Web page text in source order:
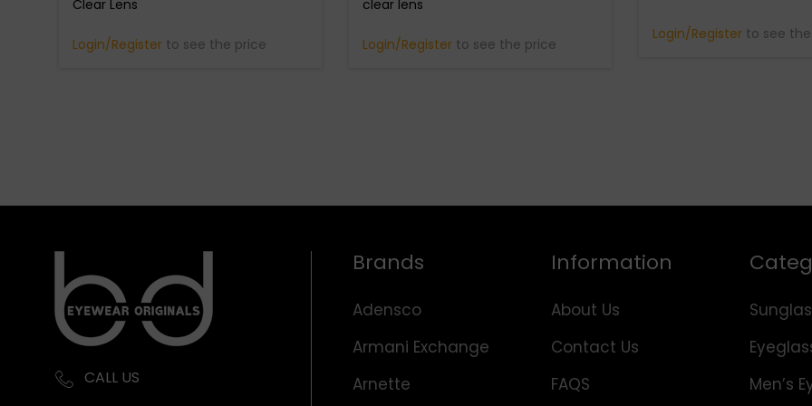
Clear Lens
Login/Register to see the price
clear lens
Login/Register to see the price
Login/Register to see
CALL US
Brands
Adensco
Armani Exchange
Arnette
Information
About Us
Contact Us
FAQS
Men’s